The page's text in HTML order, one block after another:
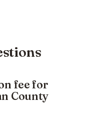
fee for
County